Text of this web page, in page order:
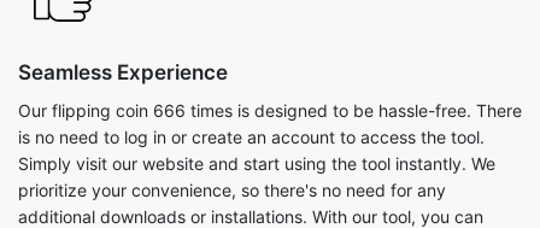
Seamless Experience
Our flipping coin 666 times is designed to be hassle-free. There
is no need to log in or create an account to access the tool.
Simply visit our website and start using the tool instantly. We
prioritize your convenience, so there's no need for any
additional downloads or installations. With our tool, you can